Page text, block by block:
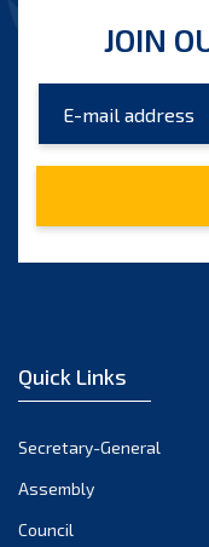
JOIN
Quick Links
Secretary-General
Assembly
Council